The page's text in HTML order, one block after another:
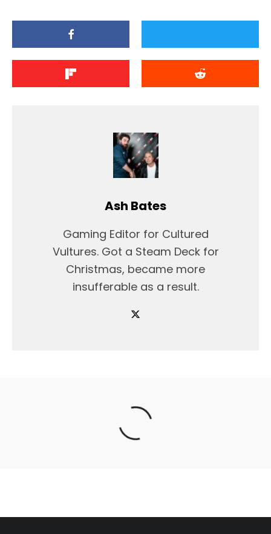
Ash Bates
Gaming Editor for Cultured
Vultures. Got a Steam Deck for
Christmas, became more
insufferable as a result.